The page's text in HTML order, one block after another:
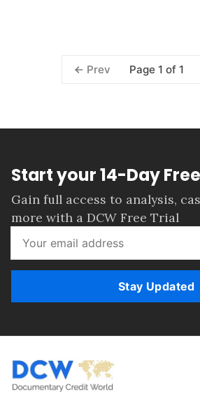
Prev Page 1 of 1
Start your 14-Day
Gain full access to analysis,
more with a DCW Free Trial
Stay Updated